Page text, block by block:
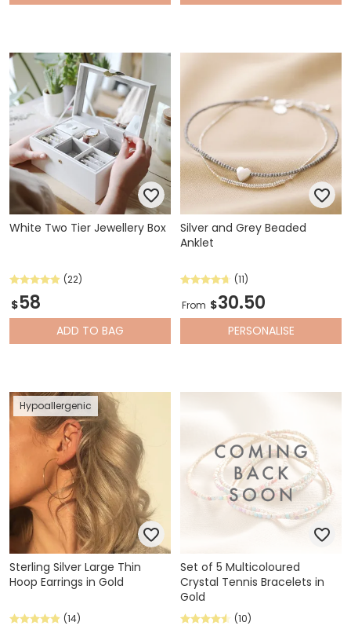
White Two Tier Jewellery Box
(22)
$58
ADD TO BAG
Silver and Grey Beaded
Anklet
(11)
From $30.50
PERSONALISE
Hypoallergenic
Sterling Silver Large Thin
Hoop Earrings in Gold
(14)
Set of 5 Multicoloured
Crystal Tennis Bracelets in
Gold
(10)